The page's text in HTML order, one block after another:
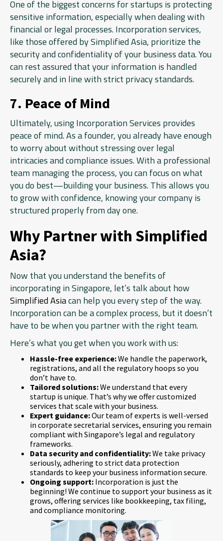
One of the biggest concerns for startups is protecting
sensitive information, especially when dealing with
financial or legal processes. Incorporation services,
like those offered by Simplified Asia, prioritize the
security and confidentiality of your business data. You
can rest assured that your information is handled
securely and in line with strict privacy standards.
7. Peace of Mind
Ultimately, using Incorporation Services provides
peace of mind. As a founder, you already have enough
to worry about without stressing over legal
intricacies and compliance issues. With a professional
team managing the process, you can focus on what
you do best—building your business. This allows you
to grow with confidence, knowing your company is
structured properly from day one.
Why Partner with Simplified
Asia?
Now that you understand the benefits of
incorporating in Singapore, let’s talk about how
Simplified Asiacan help you every step of the way.
Incorporation can be a complex process, but it doesn’t
have to be when you partner with the right team.
Here’s what you get when you work with us:
Hassle-free experience:We handle the paperwork,
registrations, and all the regulatory hoops so you
don’t have to.
Tailored solutions:We understand that every
startup is unique. That’s why we offer customized
services that scale with your business.
Expert guidance:Our team of experts is well-versed
in corporate secretarial services, ensuring you remain
compliant with Singapore’s legal and regulatory
frameworks.
Data security and confidentiality:We take privacy
seriously, adhering to strict data protection
standards to keep your business information secure.
Ongoing support: Incorporation is just the
beginning! We continue to support your business as it
grows, offering services like bookkeeping, tax filing,
and compliance monitoring.